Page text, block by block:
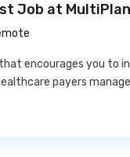
Job at
encourages you to
payers